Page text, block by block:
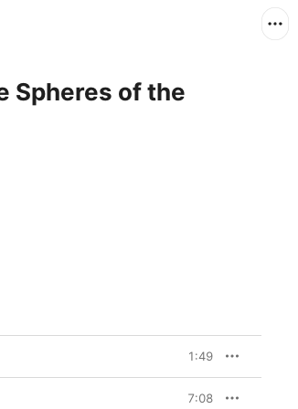
Spheres of the
1:49
7:08